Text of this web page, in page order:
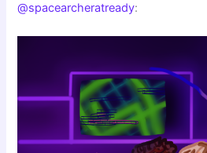
@spacearcheratready: